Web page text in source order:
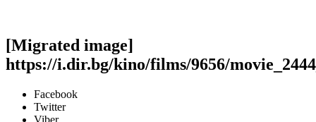
[Migrated image]
https://i.dir.bg/kino/films/9656/
Facebook
Twitter
Viber